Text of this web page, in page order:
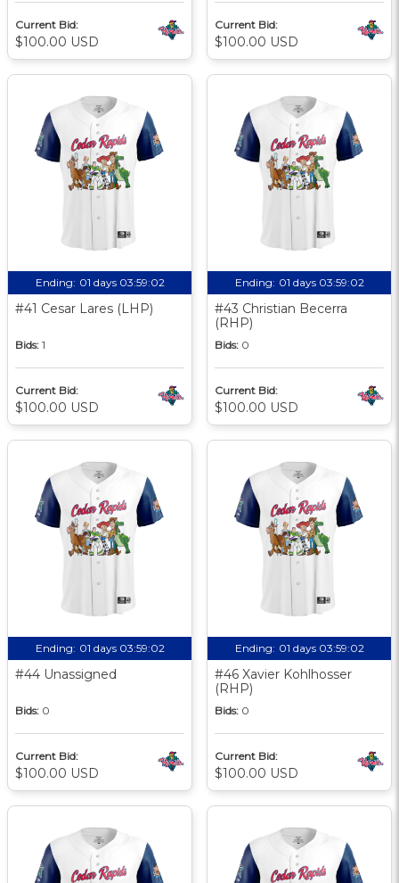
Current Bid:
$100.00 USD
Current Bid:
$100.00 USD
Ending: 01 days 03:59:01
#41 Cesar Lares (LHP)
Bids: 1
Current Bid:
$100.00 USD
Ending: 01 days 03:59:01
#43 Christian Becerra
(RHP)
Bids: 0
Current Bid:
$100.00 USD
Ending: 01 days 03:59:01
#44 Unassigned
Bids: 0
Current Bid:
$100.00 USD
Ending: 01 days 03:59:01
#46 Xavier Kohlhosser
(RHP)
Bids: 0
Current Bid:
$100.00 USD